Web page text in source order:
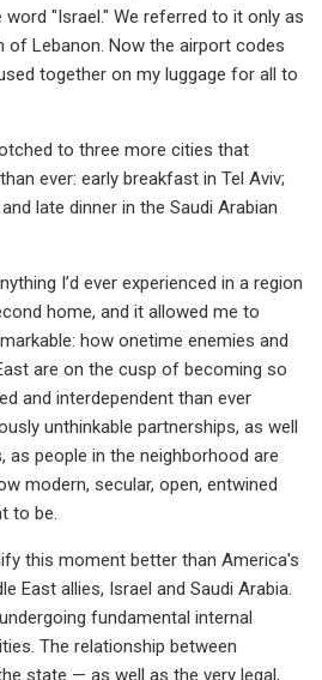
word "Israel." We referred to it only as
of Lebanon. Now the airport codes
together on my luggage for all to
to three more cities that
ever: early breakfast in Tel Aviv;
late dinner in the Saudi Arabian
I’d ever experienced in a region
home, and it allowed me to
how onetime enemies and
are on the cusp of becoming so
and interdependent than ever
unthinkable partnerships, as well
as people in the neighborhood are
modern, secular, open, entwined
to be.
this moment better than America's
East allies, Israel and Saudi Arabia.
fundamental internal
The relationship between
state — as well as the very legal,